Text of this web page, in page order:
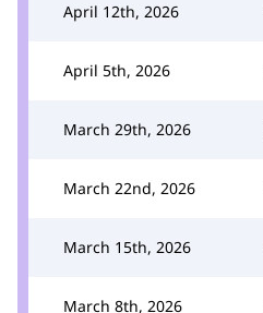
April 12th, 2026
April 5th, 2026
March 29th, 2026
March 22nd, 2026
March 15th, 2026
March 8th, 2026